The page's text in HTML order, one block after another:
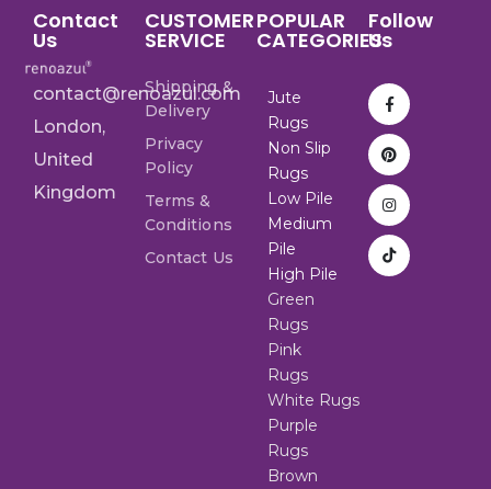
Contact
Us
contact@renoazul.com
London,
United
Kingdom
CUSTOMER
SERVICE
Shipping &
Delivery
Privacy
Policy
Terms &
Conditions
Contact Us
POPULAR
CATEGORIES
Jute
Rugs
Non Slip
Rugs
Low Pile
Medium
Pile
High Pile
Green
Rugs
Pink
Rugs
White Rugs
Purple
Rugs
Brown
Follow
Us